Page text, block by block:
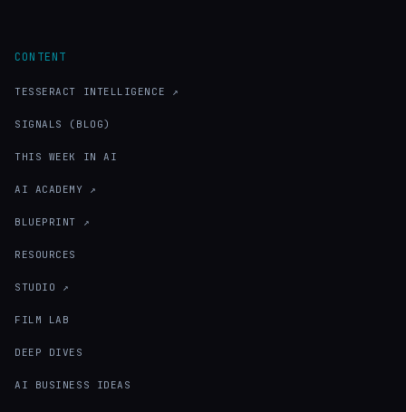
CONTENT
TESSERACT INTELLIGENCE ↗
SIGNALS (BLOG)
THIS WEEK IN AI
AI ACADEMY ↗
BLUEPRINT ↗
RESOURCES
STUDIO ↗
FILM LAB
DEEP DIVES
AI BUSINESS IDEAS